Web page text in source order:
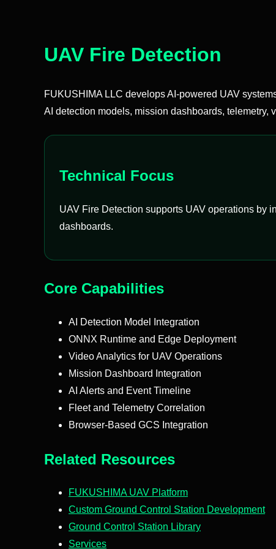
UAV Fire Detection
FUKUSHIMA LLC develops AI-powered UAV
AI detection models, mission dashboards,
Technical Focus
UAV Fire Detection supports UAV operations by
dashboards.
Core Capabilities
AI Detection Model Integration
ONNX Runtime and Edge Deployment
Video Analytics for UAV Operations
Mission Dashboard Integration
AI Alerts and Event Timeline
Fleet and Telemetry Correlation
Browser-Based GCS Integration
Related Resources
FUKUSHIMA UAV Platform
Custom Ground Control Station Development
Ground Control Station Library
Services